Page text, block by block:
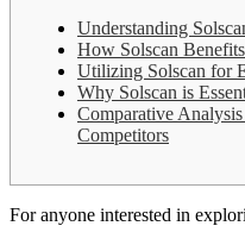
Understanding
How Solscan
Utilizing Solscan for
Why Solscan is
Comparative
Competitors
For anyone interested in